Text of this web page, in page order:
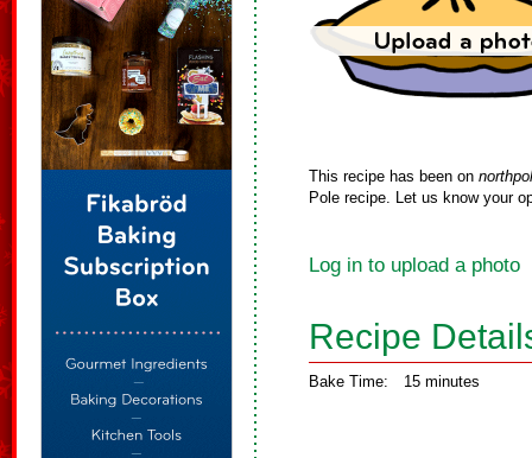
This recipe has been on
Pole recipe. Let us know your
Log in to upload a photo
Recipe
Bake Time: 15 minutes